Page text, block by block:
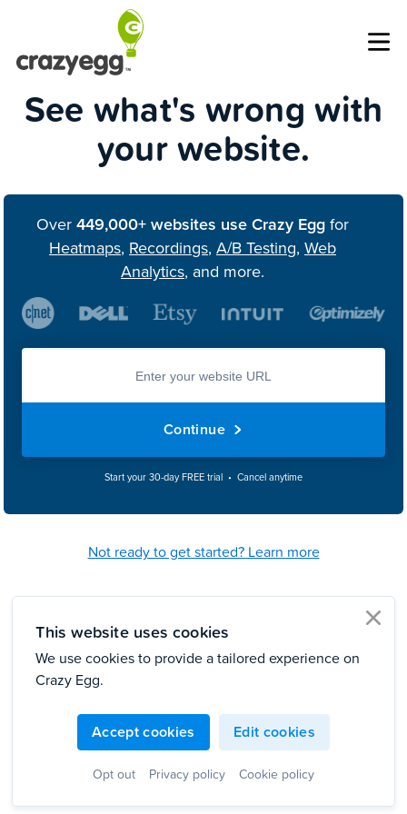
See what's wrong with
your website.
Over449,000+ websites use Crazy Eggfor
Heatmaps, Recordings, A/B Testing, Web
Analytics, and more.
Continue
Start your 30-day FREE trial • Cancel anytime
Not ready to get started? Learn more
This website uses cookies
We use cookies to provide a tailored experience on
Crazy Egg.
Accept cookies Edit cookies
Opt out Privacy policy Cookie policy